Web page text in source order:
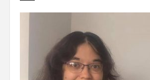
Resources
Contribute
Contact